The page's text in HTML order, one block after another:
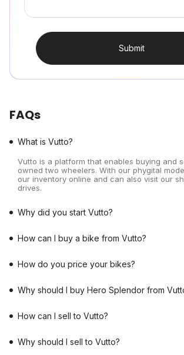
Submit
FAQs
What is Vutto?
Vutto is a platform that enables buying and
owned two wheelers. With our phygital
our inventory online and can also visit our
drives.
Why did you start Vutto?
How can I buy a bike from Vutto?
How do you price your bikes?
Why should I buy Hero Splendor from
How can I sell to Vutto?
Why should I sell to Vutto?